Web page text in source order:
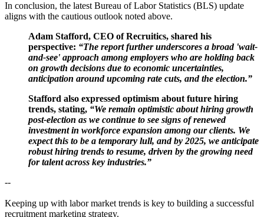
In conclusion, the latest Bureau of Labor Statistics (BLS) update
aligns with the cautious outlook noted above.
Adam Stafford, CEO of Recruitics, shared his
perspective: “The report further underscores a broad 'wait-
and-see' approach among employers who are holding back
on growth decisions due to economic uncertainties,
anticipation around upcoming rate cuts, and the election.”
Stafford also expressed optimism about future hiring
trends, stating, “We remain optimistic about hiring growth
post-election as we continue to see signs of renewed
investment in workforce expansion among our clients. We
expect this to be a temporary lull, and by 2025, we anticipate
robust hiring trends to resume, driven by the growing need
for talent across key industries.”
--
Keeping up with labor market trends is key to building a successful
recruitment marketing strategy.